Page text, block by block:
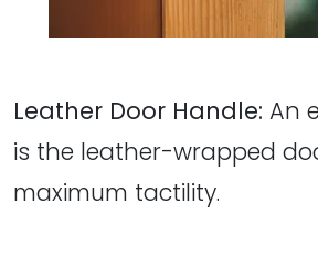
Leather Door Handle: An
is the leather-wrapped
maximum tactility.